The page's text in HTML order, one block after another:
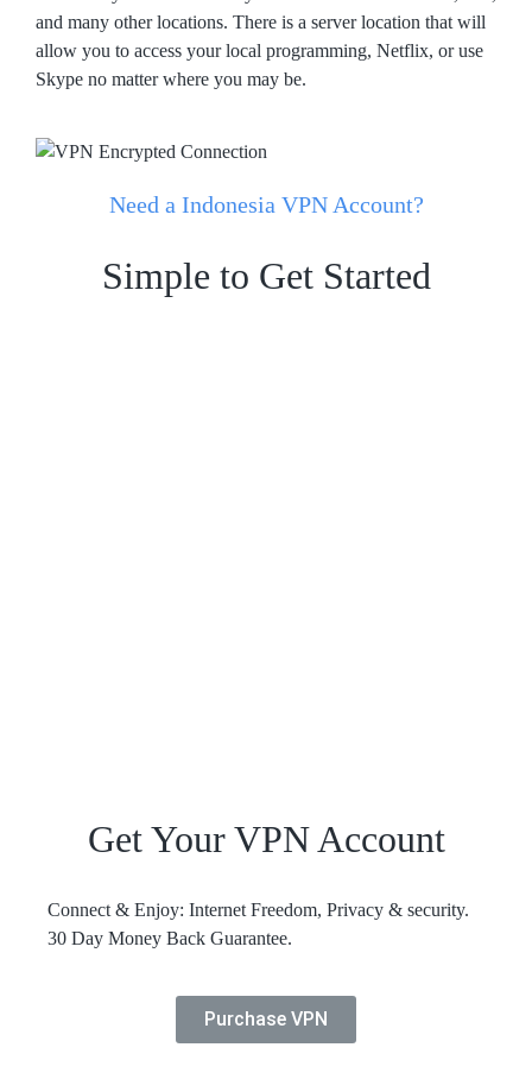
and many other locations. There is a server location that will
allow you to access your local programming, Netflix, or use
Skype no matter where you may be.
Need a Indonesia VPN Account?
Simple to Get Started
Get Your VPN Account
Connect & Enjoy: Internet Freedom, Privacy & security.
30 Day Money Back Guarantee.
Purchase VPN